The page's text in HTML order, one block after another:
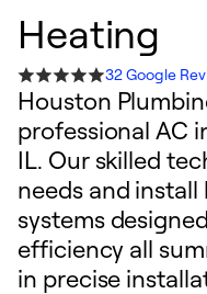
Heating
32 Google
Houston
professional AC
IL. Our skilled
needs and
systems
efficiency all
in precise